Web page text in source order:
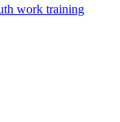
work training